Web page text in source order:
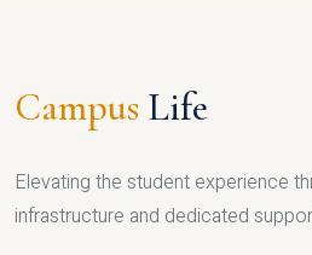
Campus Life
Elevating the student experience
infrastructure and dedicated